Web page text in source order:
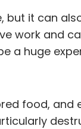
but it can
work and
a huge
food, and